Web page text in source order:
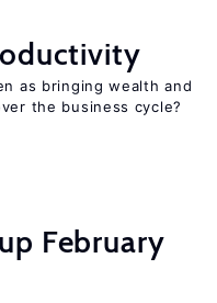
as bringing wealth and
the business cycle?
February